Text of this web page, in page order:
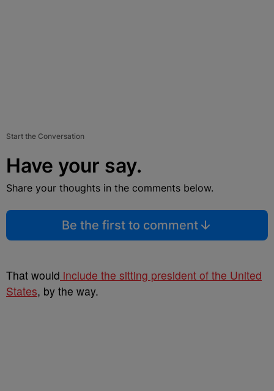
Start the Conversation
Have your say.
Share your thoughts in the comments below.
Be the first to comment
That would include the sitting president of the United
States, by the way.